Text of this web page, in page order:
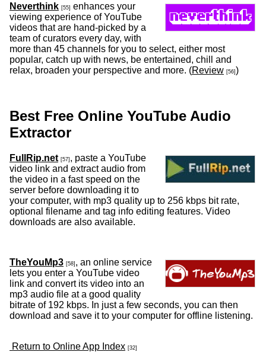
Neverthink [55] enhances your
viewing experience of YouTube
videos that are hand-picked by a
team of curators every day, with
more than 45 channels for you to select, either most
popular, catch up with news, be entertained, chill and
relax, broaden your perspective and more. (Review [56] )
Best Free Online YouTube Audio
Extractor
FullRip.net [57] , paste a YouTube
video link and extract audio from
the video in a fast speed on the
server before downloading it to
your computer, with mp3 quality up to 256 kbps bit rate,
optional filename and tag info editing features. Video
downloads are also available.
TheYouMp3 [58] , an online service
lets you enter a YouTube video
link and convert its video into an
mp3 audio file at a good quality
bitrate of 192 kbps. In just a few seconds, you can then
download and save it to your computer for offline listening.
Return to Online App Index [32]